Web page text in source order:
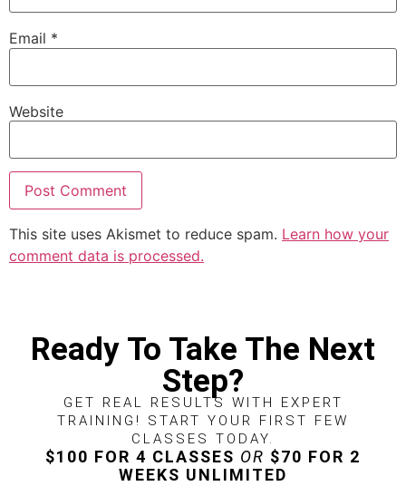
Email *
Website
This site uses Akismet to reduce spam. Learn how your
comment data is processed.
Ready To Take The Next
Step?
GET REAL RESULTS WITH EXPERT
TRAINING! START YOUR FIRST FEW
CLASSES TODAY.
$100 FOR 4 CLASSES OR $70 FOR 2
WEEKS UNLIMITED